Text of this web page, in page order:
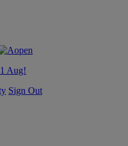
Aug!
Sign Out